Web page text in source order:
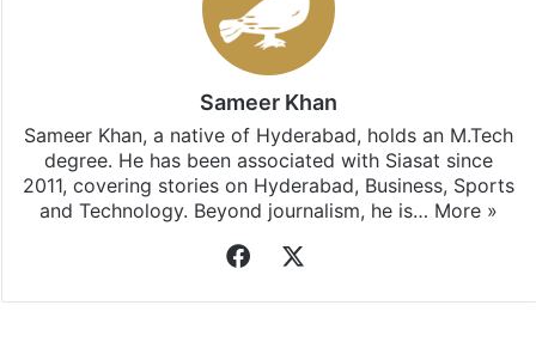
Sameer Khan
Sameer Khan, a native of Hyderabad, holds an M.Tech
degree. He has been associated with Siasat since
2011, covering stories on Hyderabad, Business, Sports
and Technology. Beyond journalism, he is… More »
Facebook